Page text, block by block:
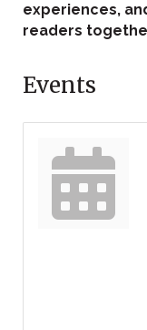
experiences,
readers
Events